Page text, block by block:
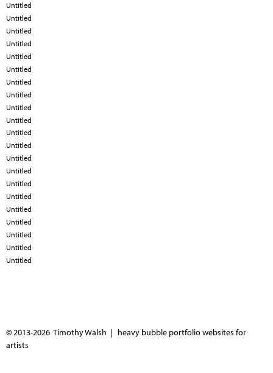
Untitled
Untitled
Untitled
Untitled
Untitled
Untitled
Untitled
Untitled
Untitled
Untitled
Untitled
Untitled
Untitled
Untitled
Untitled
Untitled
Untitled
Untitled
Untitled
Untitled
Untitled
© 2013-2026 Timothy Walsh | heavy bubble portfolio websites for
artists